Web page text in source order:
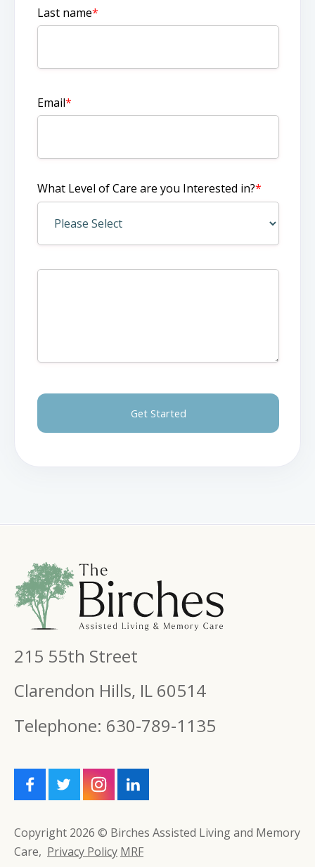
Last name*
Email*
What Level of Care are you Interested in?*
215 55th Street
Clarendon Hills, IL 60514
Telephone: 630-789-1135
Copyright 2026 © Birches Assisted Living and Memory
Care, Privacy Policy MRF